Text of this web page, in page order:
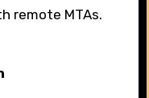
remote MTAs.